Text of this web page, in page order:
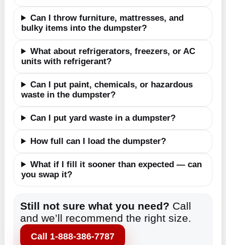
Can I throw furniture, mattresses, and
bulky items into the dumpster?
What about refrigerators, freezers, or AC
units with refrigerant?
Can I put paint, chemicals, or hazardous
waste in the dumpster?
Can I put yard waste in a dumpster?
How full can I load the dumpster?
What if I fill it sooner than expected — can
you swap it?
Still not sure what you need? Call
and we’ll recommend the right size.
Call 1-888-386-7787